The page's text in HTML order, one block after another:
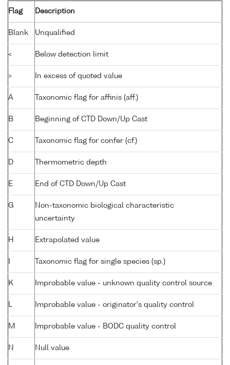
Flag Description
Blank Unqualified
< Below detection limit
> In excess of quoted value
A Taxonomic flag for affinis (aff.)
B Beginning of CTD Down/Up Cast
C Taxonomic flag for confer (cf.)
D Thermometric depth
E End of CTD Down/Up Cast
G
Non-taxonomic biological characteristic
uncertainty
H Extrapolated value
Taxonomic flag for single species (sp.)
K Improbable value - unknown quality control source
Improbable value - originator's quality control
M Improbable value - BODC quality control
N Null value